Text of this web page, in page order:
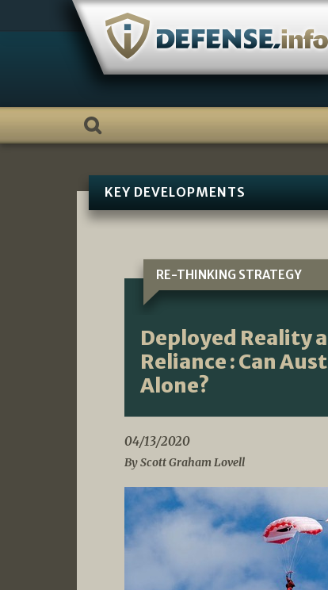
KEY DEVELOPMENTS
RE-THINKING STRATEGY
Deployed Reality
Reliance : Can
Alone?
04/13/2020
By Scott Graham Lovell